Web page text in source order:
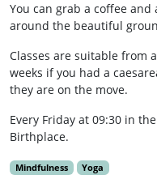
You can grab a coffee
around the beautiful
Classes are suitable from
weeks if you had a
they are on the move.
Every Friday at 09:30 in
Birthplace.
Mindfulness Yoga